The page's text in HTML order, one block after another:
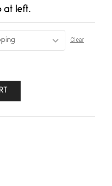
at left.
Clear